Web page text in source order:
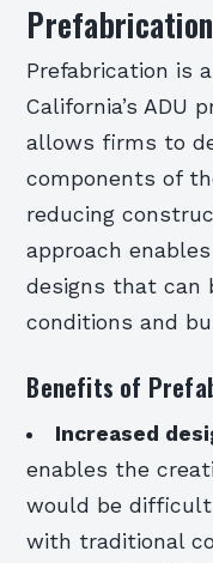
Prefabrication is
California’s ADU
allows firms to
components of
reducing
approach
designs that can
conditions and
Benefits of
Increased
enables the
would be difficult
with traditional